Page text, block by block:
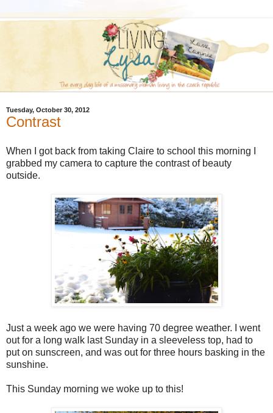
Tuesday, October 30, 2012
Contrast
When I got back from taking Claire to school this morning I
grabbed my camera to capture the contrast of beauty
outside.
Just a week ago we were having 70 degree weather. I went
out for a long walk last Sunday in a sleeveless top, had to
put on sunscreen, and was out for three hours basking in the
sunshine.
This Sunday morning we woke up to this!